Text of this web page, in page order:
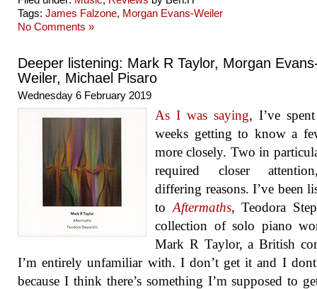
Tags: James Falzone, Morgan Evans-Weiler
No Comments »
Deeper listening: Mark R Taylor, Morgan
Weiler, Michael Pisaro
Wednesday 6 February 2019
As I was saying, I’ve
weeks getting to know a
more closely. Two in
required closer
differing reasons. I’ve been
to Aftermaths, Teodora
collection of solo piano
Mark R Taylor, a British
I’m entirely unfamiliar with. I don’t get it and I
because I think there’s something I’m supposed to